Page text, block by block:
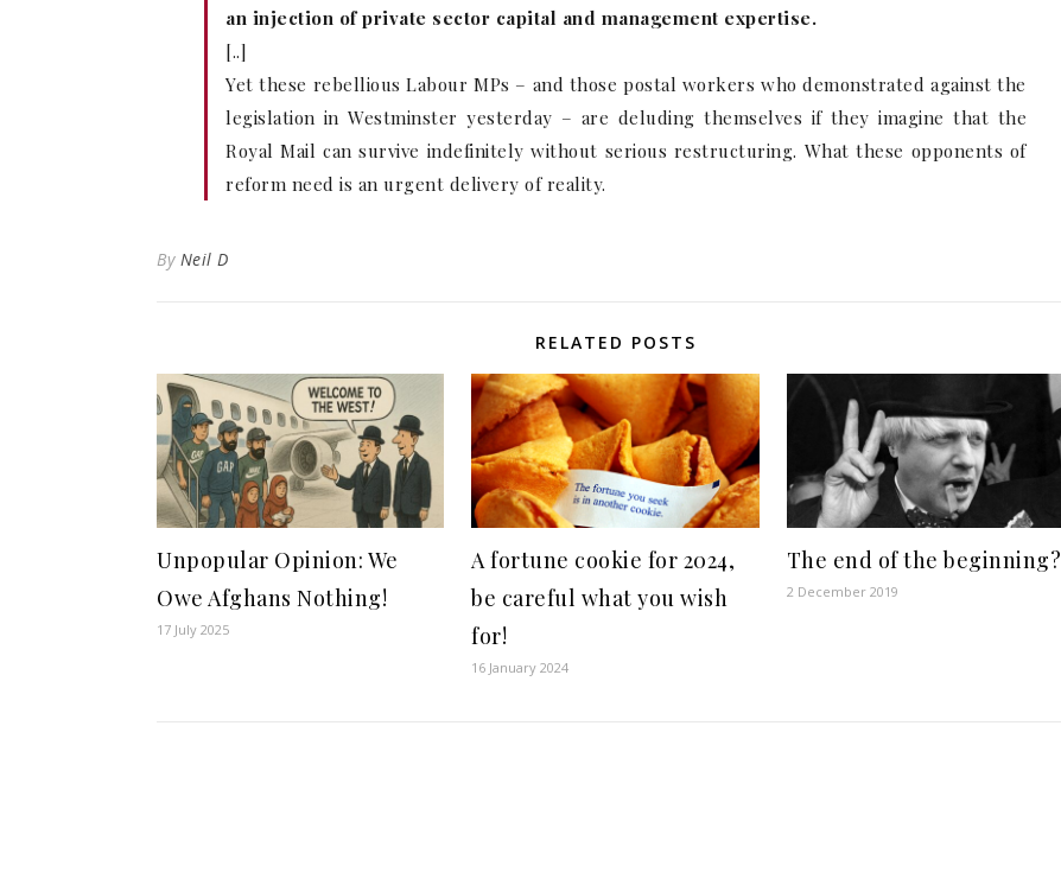
an injection of private sector capital and management expertise.
[..]
Yet these rebellious Labour MPs – and those postal workers who demonstrated against the
legislation in Westminster yesterday – are deluding themselves if they imagine that the
Royal Mail can survive indefinitely without serious restructuring. What these opponents of
reform need is an urgent delivery of reality.
By Neil D
RELATED POSTS
Unpopular Opinion: We
Owe Afghans Nothing!
17 July 2025
A fortune cookie for 2024,
be careful what you wish
for!
16 January 2024
The end of the beginning?
2 December 2019